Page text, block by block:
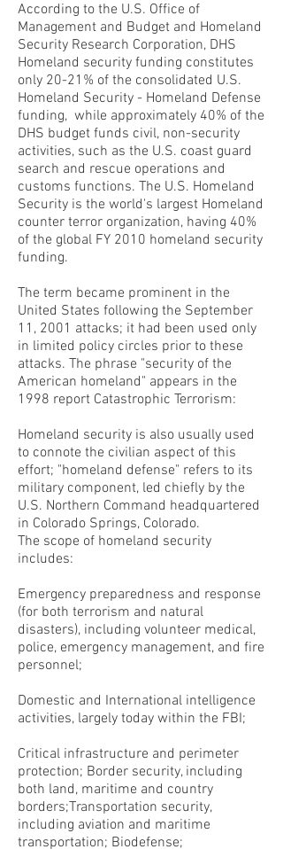
According to the U.S. Office of
Management and Budget and Homeland
Security Research Corporation, DHS
Homeland security funding constitutes
only 20-21% of the consolidated U.S.
Homeland Security - Homeland Defense
funding, while approximately 40% of the
DHS budget funds civil, non-security
activities, such as the U.S. coast guard
search and rescue operations and
customs functions. The U.S. Homeland
Security is the world's largest Homeland
counter terror organization, having 40%
of the global FY 2010 homeland security
funding.
The term became prominent in the
United States following the September
11, 2001 attacks; it had been used only
in limited policy circles prior to these
attacks. The phrase "security of the
American homeland" appears in the
1998 report Catastrophic Terrorism:
Homeland security is also usually used
to connote the civilian aspect of this
effort; "homeland defense" refers to its
military component, led chiefly by the
U.S. Northern Command headquartered
in Colorado Springs, Colorado.
The scope of homeland security
includes:
Emergency preparedness and response
(for both terrorism and natural
disasters), including volunteer medical,
police, emergency management, and fire
personnel;
Domestic and International intelligence
activities, largely today within the FBI;
Critical infrastructure and perimeter
protection; Border security, including
both land, maritime and country
borders;Transportation security,
including aviation and maritime
transportation; Biodefense;